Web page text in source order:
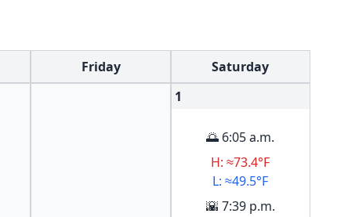
Friday
Saturday
1
🌅 6:05 a.m.
H: ≈73.4°F
L: ≈49.5°F
🌇 7:39 p.m.